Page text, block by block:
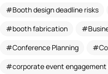
Booth design deadline risks
booth fabrication
Conference Planning
corporate event engagement